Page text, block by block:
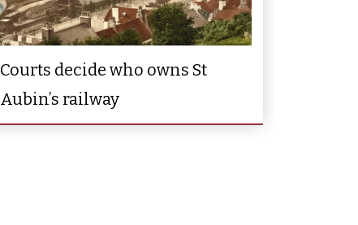
Courts decide who owns St
Aubin’s railway